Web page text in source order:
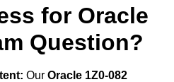
for Oracle
Question?
Our Oracle 1Z0-082